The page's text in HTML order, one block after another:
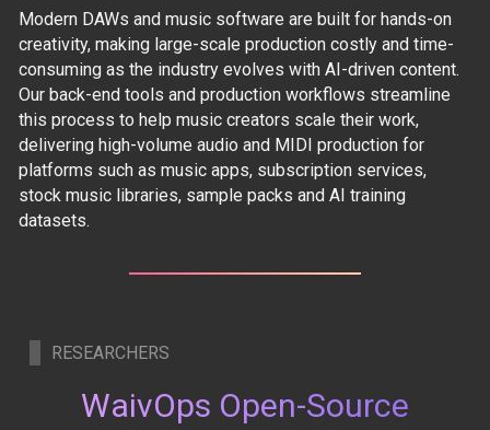
Modern DAWs and music software are built for hands-on
creativity, making large-scale production costly and time-
consuming as the industry evolves with AI-driven content.
Our back-end tools and production workflows streamline
this process to help music creators scale their work,
delivering high-volume audio and MIDI production for
platforms such as music apps, subscription services,
stock music libraries, sample packs and AI training
datasets.
RESEARCHERS
WaivOps Open-Source